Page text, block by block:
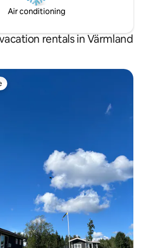
Air conditioning
rentals in Värmland